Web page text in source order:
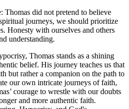
Thomas did not pretend to believe
journeys, we should prioritize
Honesty with ourselves and others
understanding.
Thomas stands as a shining
belief. His journey teaches us that
but rather a companion on the path to
our own intricate journeys of faith,
courage to wrestle with our doubts
and more authentic faith.